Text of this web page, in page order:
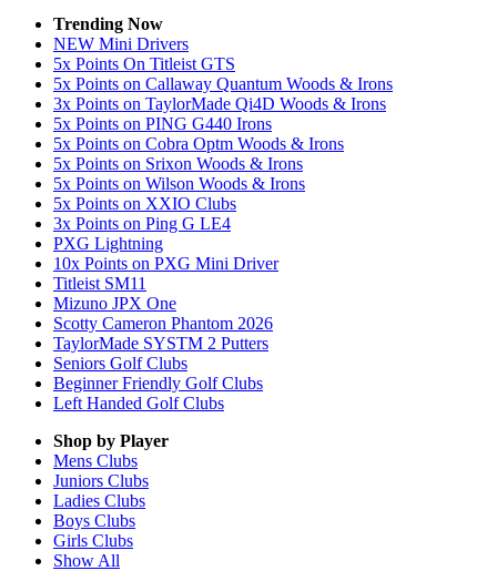
Trending Now
NEW Mini Drivers
5x Points On Titleist GTS
5x Points on Callaway Quantum Woods & Irons
3x Points on TaylorMade Qi4D Woods & Irons
5x Points on PING G440 Irons
5x Points on Cobra Optm Woods & Irons
5x Points on Srixon Woods & Irons
5x Points on Wilson Woods & Irons
5x Points on XXIO Clubs
3x Points on Ping G LE4
PXG Lightning
10x Points on PXG Mini Driver
Titleist SM11
Mizuno JPX One
Scotty Cameron Phantom 2026
TaylorMade SYSTM 2 Putters
Seniors Golf Clubs
Beginner Friendly Golf Clubs
Left Handed Golf Clubs
Shop by Player
Mens Clubs
Juniors Clubs
Ladies Clubs
Boys Clubs
Girls Clubs
Show All